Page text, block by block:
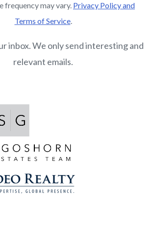
frequency may vary. Privacy Policy and
Terms of Service.
inbox. We only send interesting and
relevant emails.